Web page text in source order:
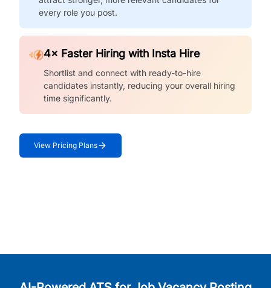
every role you post.
4× Faster Hiring with Insta Hire
Shortlist and connect with ready-to-hire
candidates instantly, reducing your overall hiring
time significantly.
View Pricing Plans